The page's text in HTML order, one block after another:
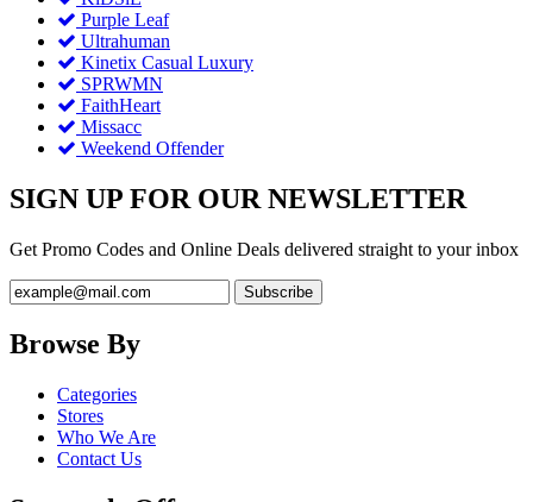
Purple Leaf
Ultrahuman
Kinetix Casual Luxury
SPRWMN
FaithHeart
Missacc
Weekend Offender
SIGN UP FOR OUR NEWSLETTER
Get Promo Codes and Online Deals delivered straight to your inbox
Browse By
Categories
Stores
Who We Are
Contact Us